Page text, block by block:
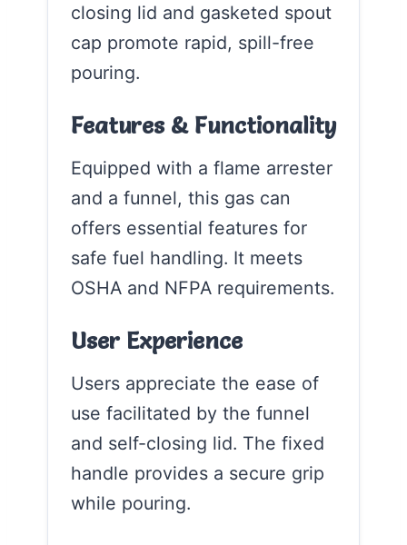
closing lid and gasketed spout
cap promote rapid, spill-free
pouring.
Features & Functionality
Equipped with a flame arrester
and a funnel, this gas can
offers essential features for
safe fuel handling. It meets
OSHA and NFPA requirements.
User Experience
Users appreciate the ease of
use facilitated by the funnel
and self-closing lid. The fixed
handle provides a secure grip
while pouring.